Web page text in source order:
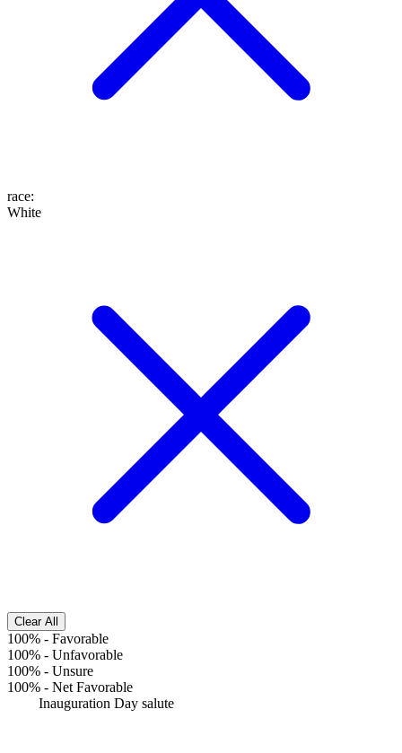
race:
White
Clear All
100% - Favorable
100% - Unfavorable
100% - Unsure
100% - Net Favorable
Inauguration Day salute